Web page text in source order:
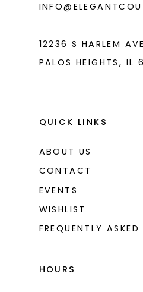
12236 S HARLEM AVE
PALOS HEIGHTS, IL
QUICK LINKS
ABOUT US
CONTACT
EVENTS
WISHLIST
FREQUENTLY ASKED
HOURS